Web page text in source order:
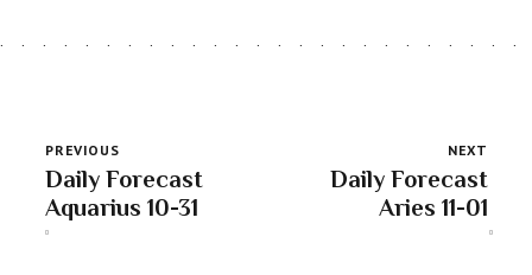
PREVIOUS
Daily Forecast
Aquarius 10-31
NEXT
Daily Forecast
Aries 11-01